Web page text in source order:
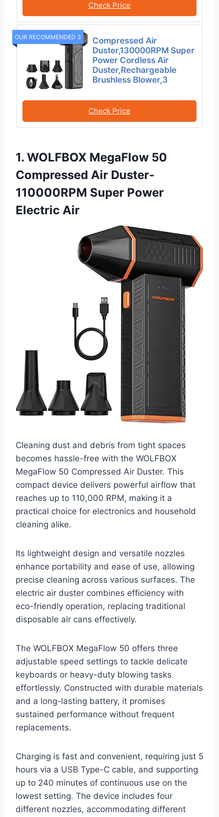
Check Price
OUR RECOMMENDED 3
Compressed Air
Duster,130000RPM Super
Power Cordless Air
Duster,Rechargeable
Brushless Blower,3
Check Price
1. WOLFBOX MegaFlow 50
Compressed Air Duster-
110000RPM Super Power
Electric Air
Cleaning dust and debris from tight spaces
becomes hassle-free with the WOLFBOX
MegaFlow 50 Compressed Air Duster. This
compact device delivers powerful airflow that
reaches up to 110,000 RPM, making it a
practical choice for electronics and household
cleaning alike.
Its lightweight design and versatile nozzles
enhance portability and ease of use, allowing
precise cleaning across various surfaces. The
electric air duster combines efficiency with
eco-friendly operation, replacing traditional
disposable air cans effectively.
The WOLFBOX MegaFlow 50 offers three
adjustable speed settings to tackle delicate
keyboards or heavy-duty blowing tasks
effortlessly. Constructed with durable materials
and a long-lasting battery, it promises
sustained performance without frequent
replacements.
Charging is fast and convenient, requiring just 5
hours via a USB Type-C cable, and supporting
up to 240 minutes of continuous use on the
lowest setting. The device includes four
different nozzles, accommodating different